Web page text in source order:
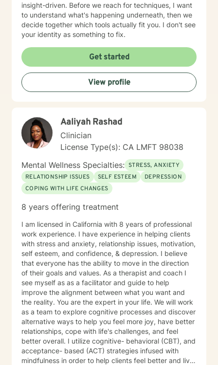
insight-driven. Before we reach for techniques, I want
to understand what's happening underneath, then we
decide together which tools actually fit you. I don't see
your identity as something to fix.
Get started
View profile
Aaliyah Rashad
Clinician
License Type(s): CA LMFT 98038
Mental Wellness Specialties: STRESS, ANXIETY
RELATIONSHIP ISSUES
SELF ESTEEM
DEPRESSION
COPING WITH LIFE CHANGES
8 years offering treatment
I am licensed in California with 8 years of professional
work experience. I have experience in helping clients
with stress and anxiety, relationship issues, motivation,
self esteem, and confidence, & depression. I believe
that everyone has the ability to move in the direction
of their goals and values. As a therapist and coach I
see myself as as a facilitator and guide to help
improve the alignment between what you want and
the reality. You are the expert in your life. We will work
as a team to explore cognitive processes and discover
alternative ways to help you feel more joy, have better
relationships, cope with life's challenges, and feel
better overall. I utilize cognitive- behavioral (CBT), and
acceptance- based (ACT) strategies infused with
mindfulness in order to help clients feel better and live